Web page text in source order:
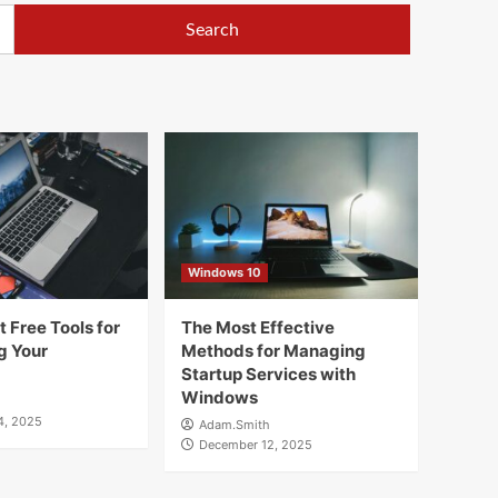
Free Tools for
Your
2025
Windows 10
The Most Effective
Methods for Managing
Startup Services with
Windows
Adam.Smith
December 12, 2025